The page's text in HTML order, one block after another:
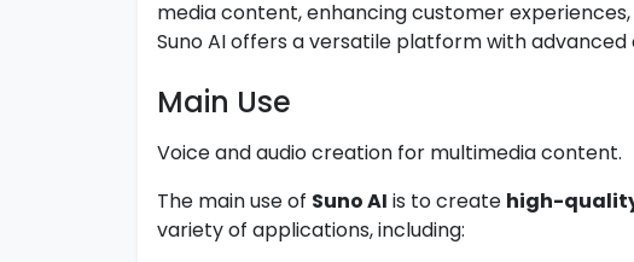
media content, enhancing customer
Suno AI offers a versatile platform with advanced
Main Use
Voice and audio creation for multimedia content.
The main use of Suno AI is to create high-
variety of applications, including: